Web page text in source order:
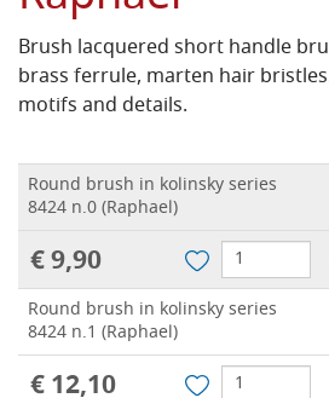
Brush lacquered short handle
brass ferrule, marten hair
motifs and details.
Round brush in kolinsky series
8424 n.0 (Raphael)
€ 9,90
Round brush in kolinsky series
8424 n.1 (Raphael)
€ 12,10